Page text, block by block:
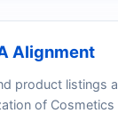
Alignment
product listings
of Cosmetics